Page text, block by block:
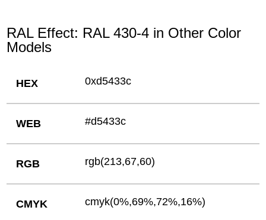
RAL Effect: RAL 430-4 in Other Color
Models
HEX 0xd5433c
WEB #d5433c
RGB rgb(213,67,60)
CMYK cmyk(0%,69%,72%,16%)